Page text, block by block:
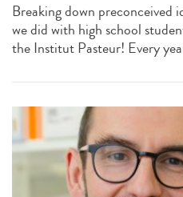
Breaking down preconceived
we did with high school
the Institut Pasteur! Every